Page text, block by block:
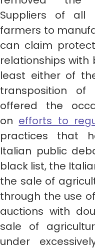
Suppliers of all
farmers to
can claim
relationships
least either of
transposition of
offered the
on efforts to
practices that
Italian public
black list, the
the sale of
through the use
auctions with
sale of
under